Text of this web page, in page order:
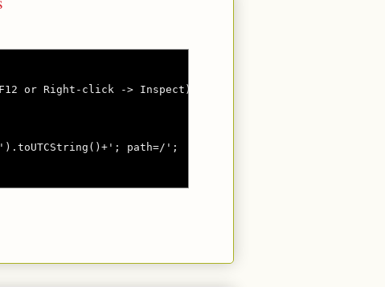
or Right-click -> Inspect)
path=/';